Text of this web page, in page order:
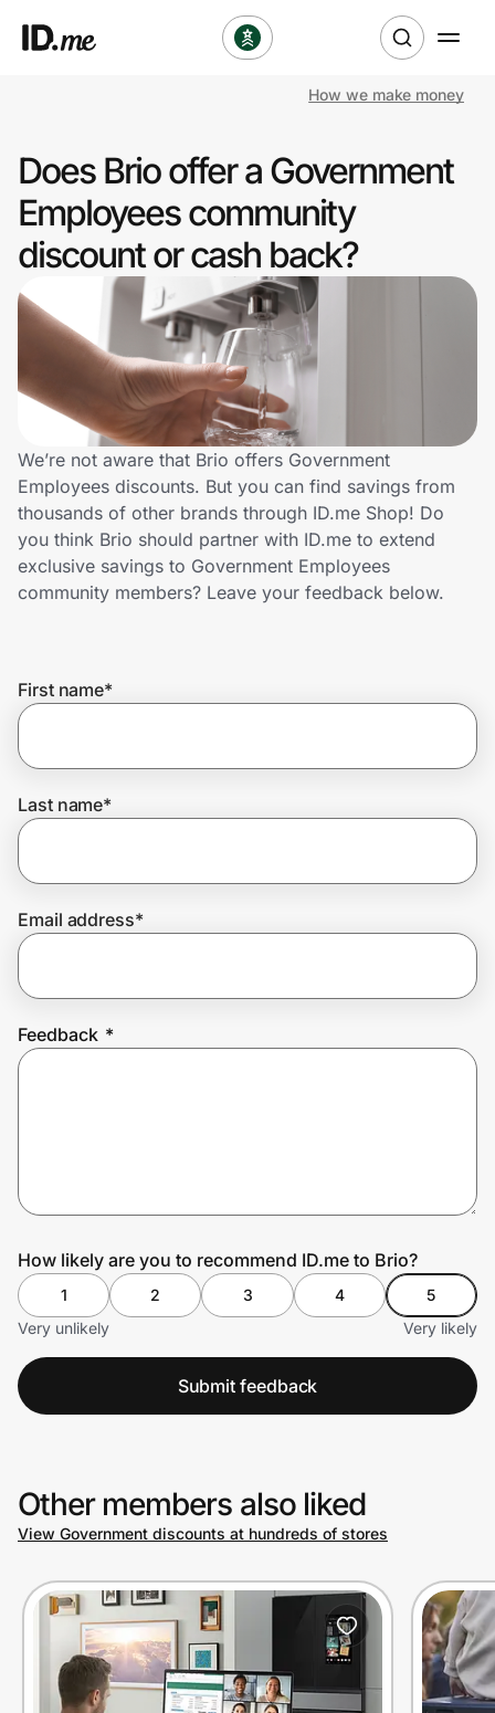
Clothing & Accessories
Health & Beauty
Sports & Outdoors
Travel & Entertainment
Lifestyle
Technology & Office
Home, Auto & Pets
Shopping & Delivery
Get the extension
Join Us
How we make money
Does Brio offer a Government
Employees community
discount or cash back?
We’re not aware that Brio offers Government
Employees discounts. But you can find savings from
thousands of other brands through ID.me Shop! Do
you think Brio should partner with ID.me to extend
exclusive savings to Government Employees
community members? Leave your feedback below.
First name*
Last name*
Email address*
Feedback *
How likely are you to recommend ID.me to Brio?
1 2 3 4
5
Very unlikely
Very likely
Submit feedback
Other members also liked
View Government discounts at hundreds of stores